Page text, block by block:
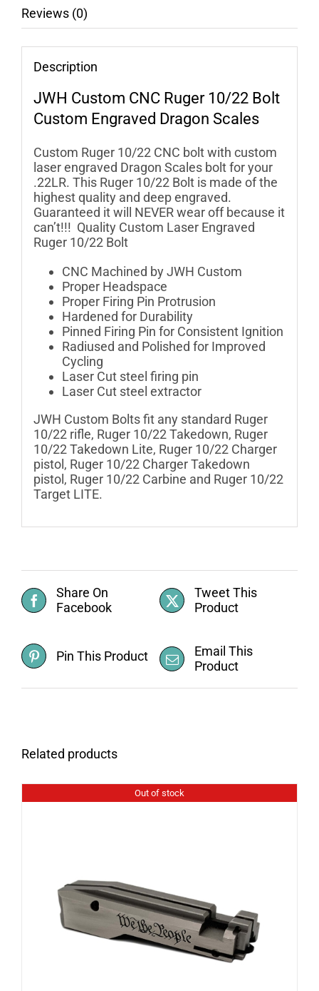
Reviews (0)
Description
JWH Custom CNC Ruger 10/22 Bolt
Custom Engraved Dragon Scales
Custom Ruger 10/22 CNC bolt with custom
laser engraved Dragon Scales bolt for your
.22LR. This Ruger 10/22 Bolt is made of the
highest quality and deep engraved.
Guaranteed it will NEVER wear off because it
can’t!!! Quality Custom Laser Engraved
Ruger 10/22 Bolt
CNC Machined by JWH Custom
Proper Headspace
Proper Firing Pin Protrusion
Hardened for Durability
Pinned Firing Pin for Consistent Ignition
Radiused and Polished for Improved
Cycling
Laser Cut steel firing pin
Laser Cut steel extractor
JWH Custom Bolts fit any standard Ruger
10/22 rifle, Ruger 10/22 Takedown, Ruger
10/22 Takedown Lite, Ruger 10/22 Charger
pistol, Ruger 10/22 Charger Takedown
pistol, Ruger 10/22 Carbine and Ruger 10/22
Target LITE.
Share On
Facebook
Tweet This
Product
Pin This Product
Email This
Product
Related products
Out of stock